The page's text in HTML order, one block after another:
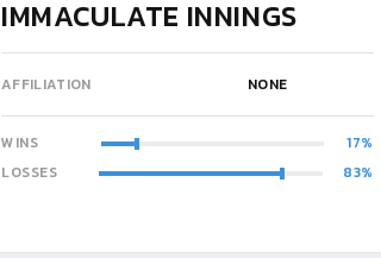
IMMACULATE INNINGS
AFFILIATION NONE
WINS
17
LOSSES
83